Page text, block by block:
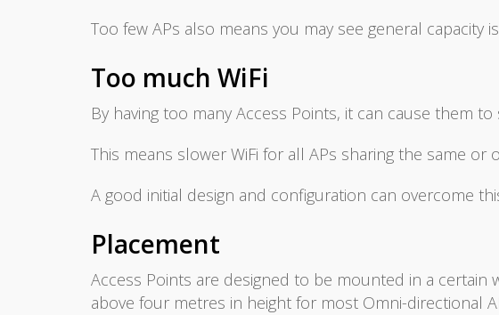
Too few APs also means you may see general capacity
Too much WiFi
By having too many Access Points, it can cause them to
This means slower WiFi for all APs sharing the same or
A good initial design and configuration can overcome
Placement
Access Points are designed to be mounted in a certain
above four metres in height for most Omni-directional